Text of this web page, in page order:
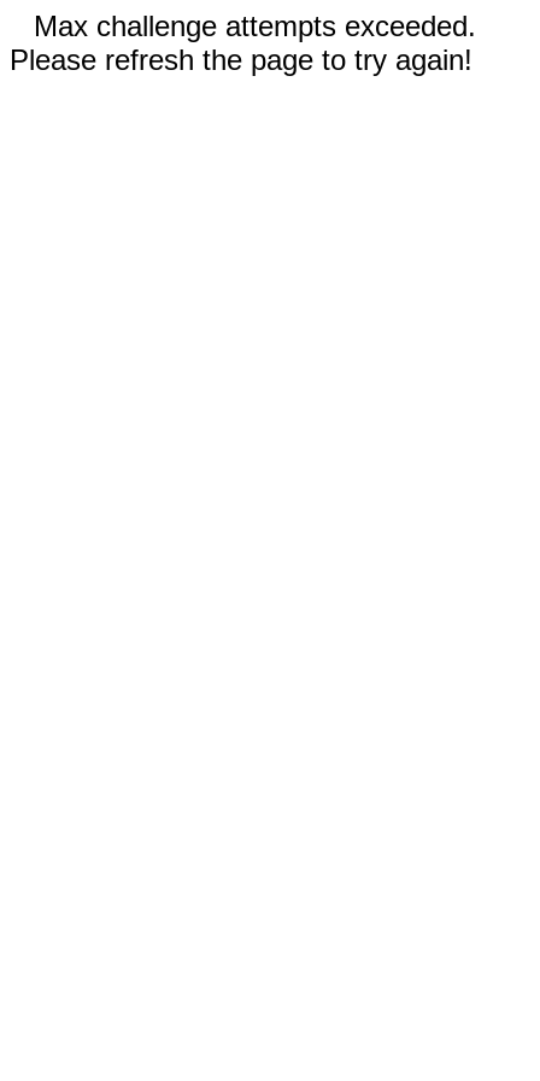
Max challenge attempts exceeded.
Please refresh the page to try again!